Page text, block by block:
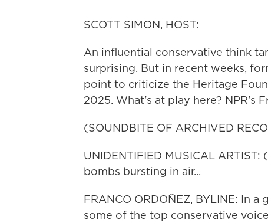
SCOTT SIMON, HOST:
An influential conservative think
surprising. But in recent weeks,
point to criticize the Heritage
2025. What's at play here? NPR's
(SOUNDBITE OF ARCHIVED
UNIDENTIFIED MUSICAL
bombs bursting in air...
FRANCO ORDOÑEZ, BYLINE: In
some of the top conservative